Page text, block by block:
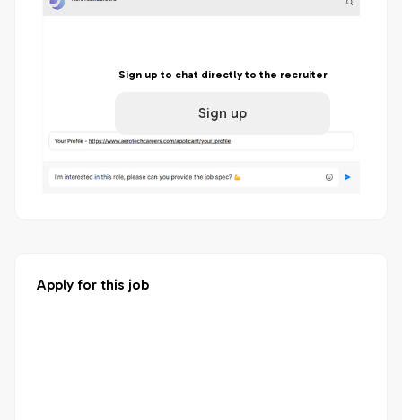
Sign up to chat directly to the recruiter
Sign up
Apply for this job